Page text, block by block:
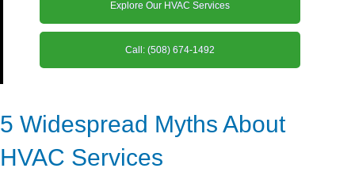
Explore Our HVAC Services
Call: (508) 674-1492
5 Widespread Myths About
HVAC Services